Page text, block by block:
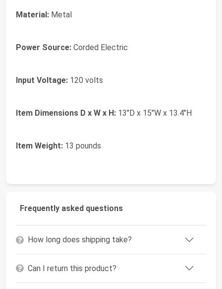
Material: Metal
Power Source: Corded Electric
Input Voltage: 120 volts
Item Dimensions D x W x H: 13"D x 15"W x 13.4"H
Item Weight: 13 pounds
Frequently asked questions
How long does shipping take?
Can I return this product?